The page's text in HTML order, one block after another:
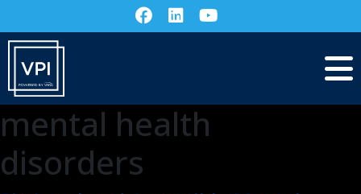
mental health
disorders